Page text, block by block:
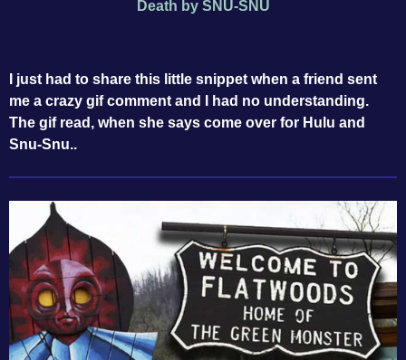
Death by SNU-SNU
I just had to share this little snippet when a friend sent
me a crazy gif comment and I had no understanding.
The gif read, when she says come over for Hulu and
Snu-Snu..